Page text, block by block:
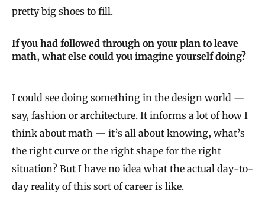
pretty big shoes to fill.
If you had followed through on your plan to leave
math, what else could you imagine yourself doing?
I could see doing something in the design world —
say, fashion or architecture. It informs a lot of how I
think about math — it’s all about knowing, what’s
the right curve or the right shape for the right
situation? But I have no idea what the actual day-to-
day reality of this sort of career is like.